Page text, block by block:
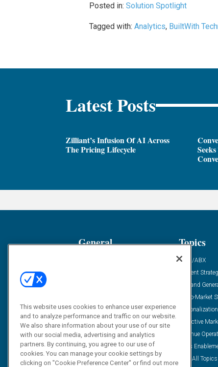
Posted in:Solution Spotlight
Tagged with:Analytics, BuiltWith
Latest Posts
Zilliant’s Infusion Of AI Across
The Pricing Lifecycle
General
Solution Spotlight
Podcasts
Blog
Subscribe
Topics
ABM/ABX
Content
Demand
Go-To-Market
Personalization
Predictive
Revenue
Sales
View All
This website uses cookies to enhance user experience
and to analyze performance and traffic on our website.
We also share information about your use of our site
with our social media, advertising and analytics
partners. By continuing, you agree to our use of
cookies. You can manage your cookie settings by
clicking on "Cookie Preference Center" or find out more